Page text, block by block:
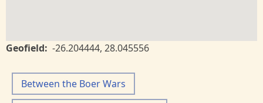
Geofield -26.204444, 28.045556
Between the Boer Wars